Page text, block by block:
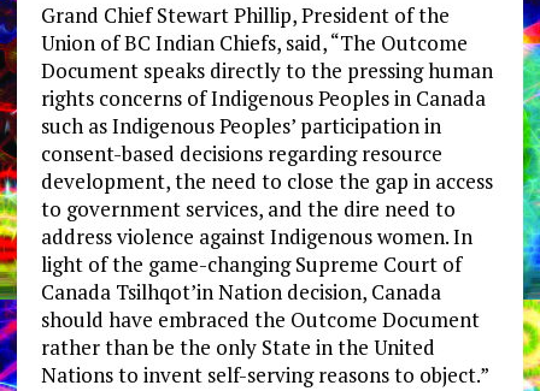
Grand Chief Stewart Phillip, President of the
Union of BC Indian Chiefs, said, “The Outcome
Document speaks directly to the pressing human
rights concerns of Indigenous Peoples in Canada
such as Indigenous Peoples’ participation in
consent-based decisions regarding resource
development, the need to close the gap in access
to government services, and the dire need to
address violence against Indigenous women. In
light of the game-changing Supreme Court of
Canada Tsilhqot’in Nation decision, Canada
should have embraced the Outcome Document
rather than be the only State in the United
Nations to invent self-serving reasons to object.”